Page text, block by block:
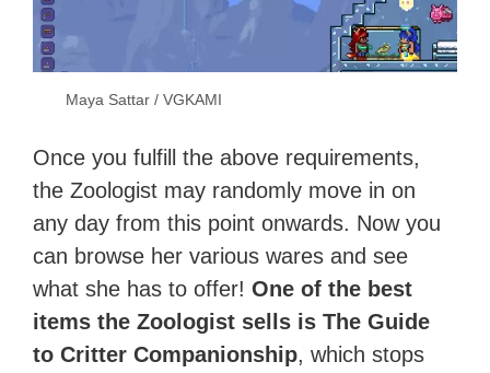
Maya Sattar / VGKAMI
Once you fulfill the above requirements,
the Zoologist may randomly move in on
any day from this point onwards. Now you
can browse her various wares and see
what she has to offer!One of the best
items the Zoologist sells is The Guide
to Critter Companionship, which stops